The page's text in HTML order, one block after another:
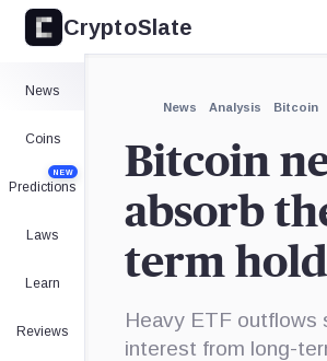
CryptoSlate
News
Coins
Predictions
NEW
Laws
Learn
Reviews
News Analysis Bitcoin
Bitcoin
absorb
term
Heavy ETF outflows
interest from long-
Expand